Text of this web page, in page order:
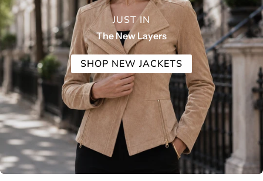
JUST IN
The New Layers
SHOP NEW JACKETS